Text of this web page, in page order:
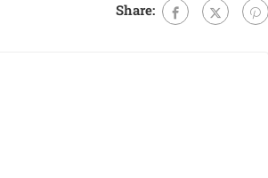
Share: